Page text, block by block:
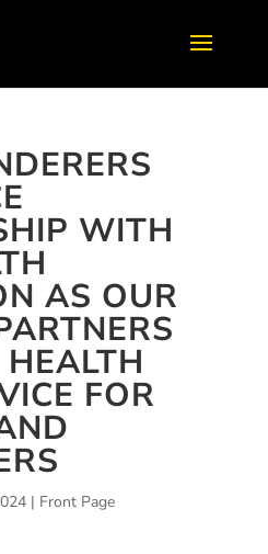
WITH
AS OUR
FOR
| Front Page